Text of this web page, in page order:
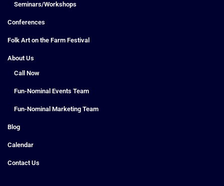
Seminars/Workshops
Conferences
Folk Art on the Farm Festival
About Us
Call Now
Fun-Nominal Events Team
Fun-Nominal Marketing Team
Blog
Calendar
Contact Us